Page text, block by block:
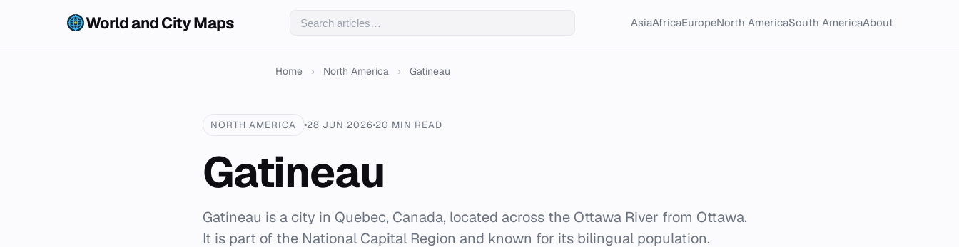
World and City Maps AsiaAfricaEuropeNorth AmericaSouth AmericaAbout
Home › North America › Gatineau
NORTH AMERICA 28 JUN 2026 20 MIN READ
Gatineau
Gatineau is a city in Quebec, Canada, located across the Ottawa River from Ottawa.
It is part of the National Capital Region and known for its bilingual population.